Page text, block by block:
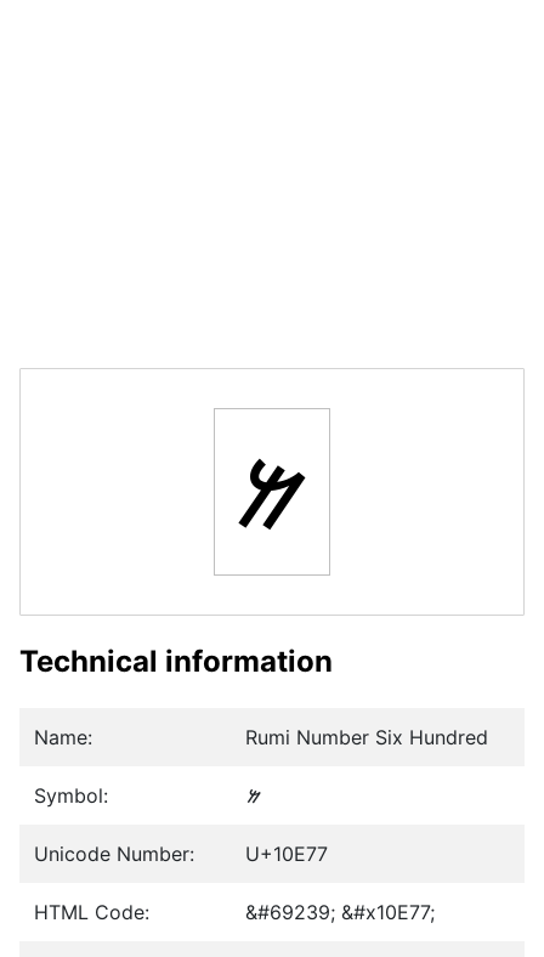
𐹷
Technical information
Name: Rumi Number Six Hundred
Symbol: 𐹷
Unicode Number: U+10E77
HTML Code: &#69239; &#x10E77;